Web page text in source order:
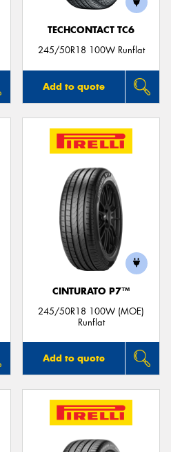
TECHCONTACT TC6
245/50R18 100W Runflat
Add to quote
CINTURATO P7™
245/50R18 100W (MOE)
Runflat
Add to quote